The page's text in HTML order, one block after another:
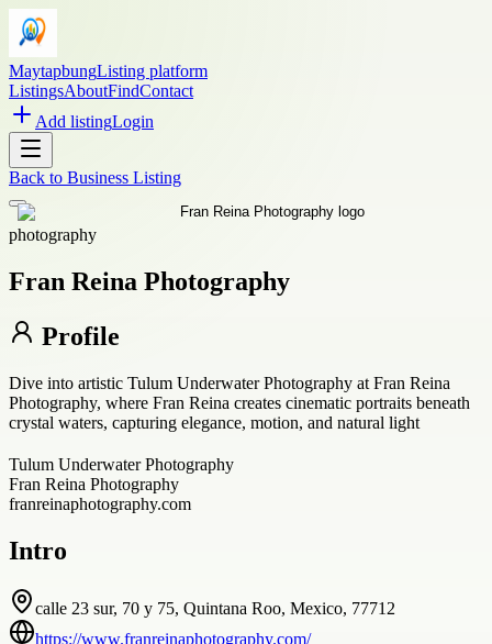
MaytapbungListing platform
ListingsAboutFindContact
Add listingLogin
Back to Business Listing
photography
Fran Reina Photography
Profile
Dive into artistic Tulum Underwater Photography at Fran Reina
Photography, where Fran Reina creates cinematic portraits beneath
crystal waters, capturing elegance, motion, and natural light
Tulum Underwater Photography
Fran Reina Photography
franreinaphotography.com
Intro
calle 23 sur, 70 y 75, Quintana Roo, Mexico, 77712
https://www.franreinaphotography.com/